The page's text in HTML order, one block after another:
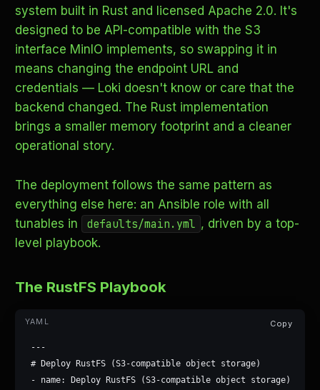
system built in Rust and licensed Apache 2.0. It's
designed to be API-compatible with the S3
interface MinIO implements, so swapping it in
means changing the endpoint URL and
credentials — Loki doesn't know or care that the
backend changed. The Rust implementation
brings a smaller memory footprint and a cleaner
operational story.
The deployment follows the same pattern as
everything else here: an Ansible role with all
tunables in
defaults/main.yml , driven by a top-
level playbook.
The RustFS Playbook
---
# Deploy RustFS (S3-compatible object storage)
- name: Deploy RustFS (S3-compatible object storage)
Copy